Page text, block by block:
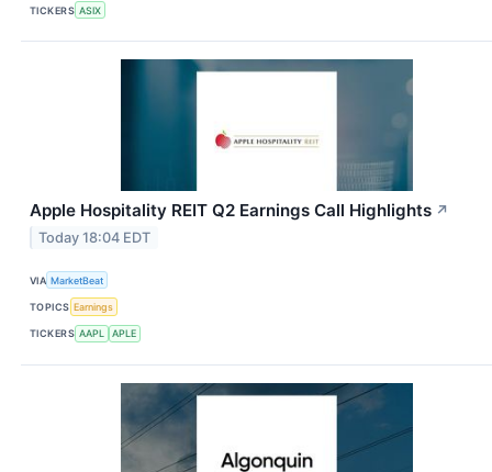
TICKERS ASIX
Apple Hospitality REIT Q2 Earnings Call Highlights ↗
Today 18:04 EDT
VIA MarketBeat
TOPICS Earnings
TICKERS AAPL APLE